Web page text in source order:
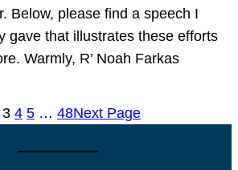
Below, please find a speech I
gave that illustrates these efforts
Warmly, R’ Noah Farkas
3 4 5 … 48Next Page